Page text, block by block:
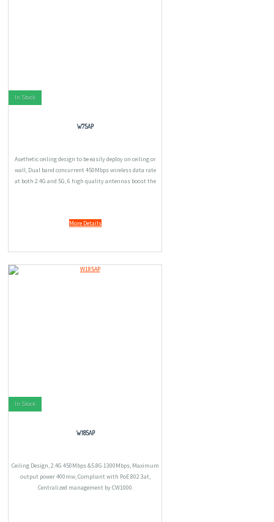
In Stock
W75AP
Asethetic ceiling design to be easily deploy on ceiling or
wall, Dual band concurrent 450Mbps wireless data rate
at both 2.4G and 5G, 6 high quality antennas boost the
More Details
In Stock
W185AP
Ceiling Design, 2.4G 450Mbps &5.8G 1300Mbps, Maximum
output power 400mw, Compliant with PoE 802.3at,
Centralized management by CW1000.